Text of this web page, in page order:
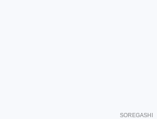
SOREGASHI